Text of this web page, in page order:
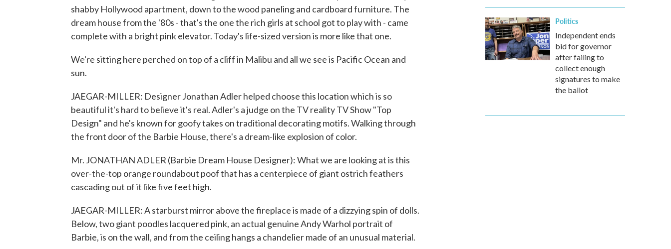
shabby Hollywood apartment, down to the wood paneling and cardboard furniture. The
dream house from the '80s - that's the one the rich girls at school got to play with - came
complete with a bright pink elevator. Today's life-sized version is more like that one.
We're sitting here perched on top of a cliff in Malibu and all we see is Pacific Ocean and
sun.
JAEGAR-MILLER: Designer Jonathan Adler helped choose this location which is so
beautiful it's hard to believe it's real. Adler's a judge on the TV reality TV Show "Top
Design" and he's known for goofy takes on traditional decorating motifs. Walking through
the front door of the Barbie House, there's a dream-like explosion of color.
Mr. JONATHAN ADLER (Barbie Dream House Designer): What we are looking at is this
over-the-top orange roundabout poof that has a centerpiece of giant ostrich feathers
cascading out of it like five feet high.
JAEGAR-MILLER: A starburst mirror above the fireplace is made of a dizzying spin of dolls.
Below, two giant poodles lacquered pink, an actual genuine Andy Warhol portrait of
Barbie, is on the wall, and from the ceiling hangs a chandelier made of an unusual material.
Politics
Independent ends
bid for governor
after failing to
collect enough
signatures to make
the ballot